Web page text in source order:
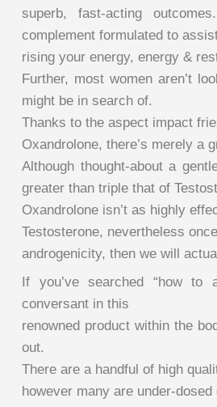
superb, fast-acting
complement formulated to
rising your energy, energy &
Further, most women aren’t
might be in search of.
Thanks to the aspect impact
Oxandrolone, there’s merely a
Although thought-about a
greater than triple that of
Oxandrolone isn’t as highly
Testosterone, nevertheless
androgenicity, then we will
If you’ve searched “how to
conversant in this
renowned product within the
out.
There are a handful of high
however many are under-dosed